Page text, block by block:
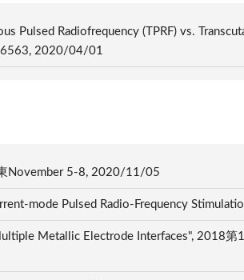
Pulsed Radiofrequency (TPRF) vs.
2020/04/01
東November 5-8, 2020/11/05
mode Pulsed Radio-Frequency
Metallic Electrode Interfaces", 2018